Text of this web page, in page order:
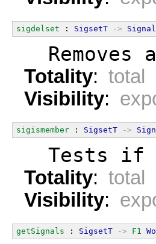
sigdelset : SigsetT -> Signal
Removes
Totality: total
Visibility:
sigismember : SigsetT ->
Tests if
Totality: total
Visibility:
getSignals : SigsetT -> F1